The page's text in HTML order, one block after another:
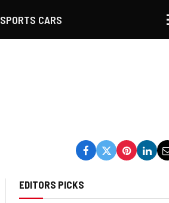
SPORTS CARS
EDITORS PICKS